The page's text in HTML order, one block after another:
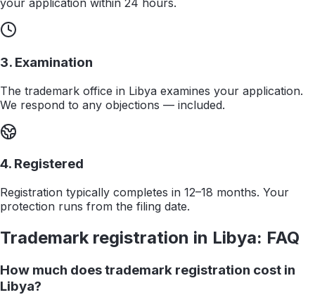
your application within 24 hours.
3. Examination
The trademark office in Libya examines your application.
We respond to any objections — included.
4. Registered
Registration typically completes in 12–18 months. Your
protection runs from the filing date.
Trademark registration in Libya: FAQ
How much does trademark registration cost in
Libya?